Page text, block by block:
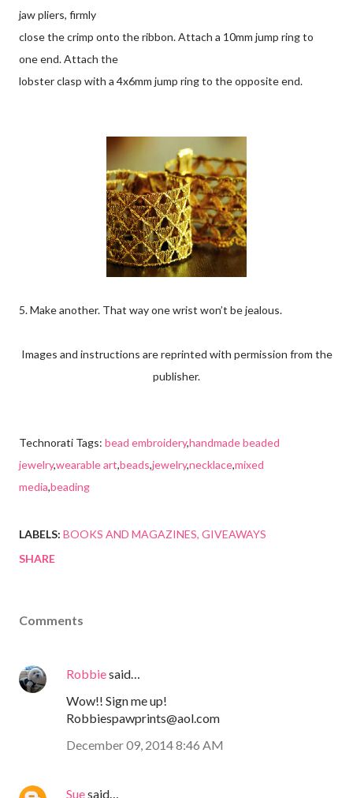
jaw pliers, firmly
close the crimp onto the ribbon. Attach a 10mm jump ring to
one end. Attach the
lobster clasp with a 4x6mm jump ring to the opposite end.
5. Make another. That way one wrist won’t be jealous.
Images and instructions are reprinted with permission from the
publisher.
Technorati Tags: bead embroidery,handmade beaded
jewelry,wearable art,beads,jewelry,necklace,mixed
media,beading
LABELS: BOOKS AND MAGAZINES GIVEAWAYS
SHARE
Comments
Robbiesaid…
Wow!! Sign me up!
Robbiespawprints@aol.com
December 09, 2014 8:46 AM
Suesaid…